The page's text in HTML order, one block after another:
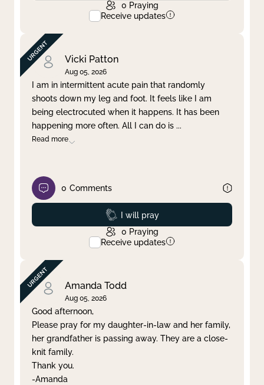
0 Praying
Receive updates
Vicki Patton
Aug 05, 2026
I am in intermittent acute pain that randomly
shoots down my leg and foot. It feels like I am
being electrocuted when it happens. It has been
happening more often. All I can do is ...
Read more
0 Comments
Prayed
I will pray
0 Praying
Receive updates
Amanda Todd
Aug 05, 2026
Good afternoon,
Please pray for my daughter-in-law and her family,
her grandfather is passing away. They are a close-
knit family.
Thank you.
-Amanda